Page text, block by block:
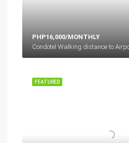
PHP16,000/MONTHLY
FEATURED